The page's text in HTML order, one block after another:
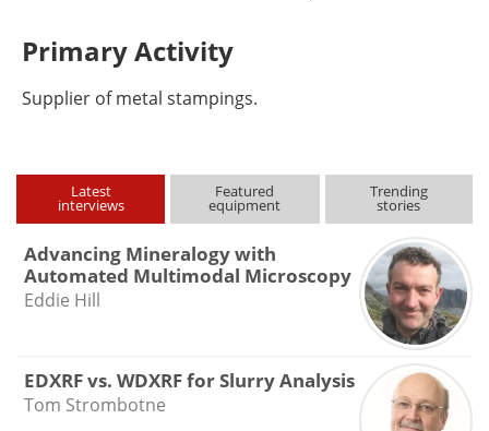
Primary Activity
Supplier of metal stampings.
Latest
interviews
Featured
equipment
Trending
stories
Advancing Mineralogy with
Automated Multimodal Microscopy
Eddie Hill
EDXRF vs. WDXRF for Slurry Analysis
Tom Strombotne